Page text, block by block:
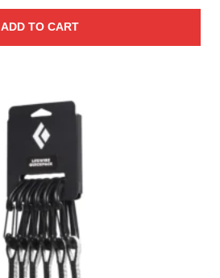
ADD TO CART